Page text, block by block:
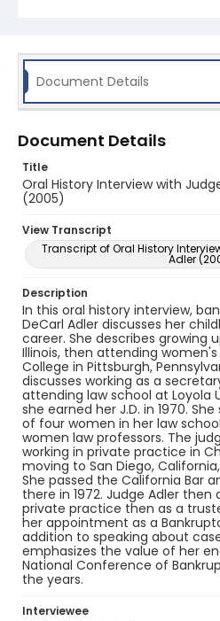
speaking about cases and
emphasizes the value of
National Conference of
over the years.
Document Details
Document Details
Title
Oral History Interview with
(2005)
View Transcript
Transcript of Oral History
Adler
Description
In this oral history interview,
DeCarl Adler discusses her
career. She describes growing
Illinois, then attending
College in Pittsburgh,
discusses working as a
attending law school at Loyola
she earned her J.D. in 1970.
of four women in her law
women law professors. The
working in private practice in
moving to San Diego,
She passed the California Bar
there in 1972. Judge Adler then
private practice then as a
her appointment as a
addition to speaking about
emphasizes the value of her
National Conference of
the years.
Interviewee